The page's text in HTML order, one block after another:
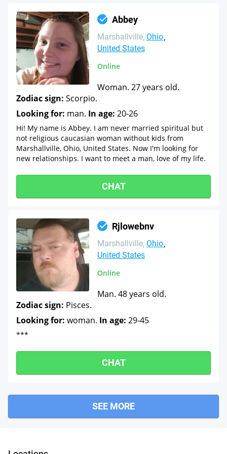
Abbey
Marshallville Ohio
United States
Online
Woman. 27 years old.
Zodiac sign: Scorpio.
Looking for: man. In age: 20-26
Hi! My name is Abbey. I am never married spiritual but
not religious caucasian woman without kids from
Marshallville, Ohio, United States. Now I'm looking for
new relationships. I want to meet a man, love of my life.
CHAT
Rjlowebnv
Marshallville Ohio
United States
Online
Man. 48 years old.
Zodiac sign: Pisces.
Looking for: woman. In age: 29-45
***
CHAT
SEE MORE